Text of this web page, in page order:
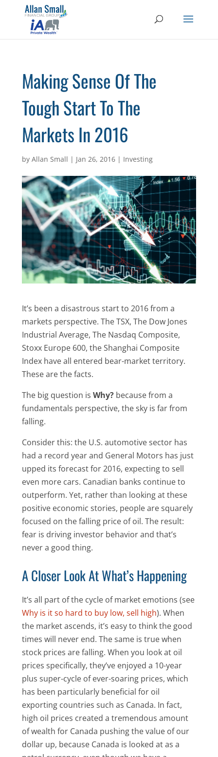
Making Sense Of The
Tough Start To The
Markets In 2016
by Allan Small | Jan 26, 2016| Investing
It’s been a disastrous start to 2016 from a
markets perspective. The TSX, The Dow Jones
Industrial Average, The Nasdaq Composite,
Stoxx Europe 600, the Shanghai Composite
Index have all entered bear-market territory.
These are the facts.
The big question is Why?because from a
fundamentals perspective, the sky is far from
falling.
Consider this: the U.S. automotive sector has
had a record year and General Motors has just
upped its forecast for 2016, expecting to sell
even more cars. Canadian banks continue to
outperform. Yet, rather than looking at these
positive economic stories, people are squarely
focused on the falling price of oil. The result:
fear is driving investor behavior and that’s
never a good thing.
A Closer Look At What’s Happening
It’s all part of the cycle of market emotions (see
Why is it so hard to buy low, sell high). When
the market ascends, it’s easy to think the good
times will never end. The same is true when
stock prices are falling. When you look at oil
prices specifically, they’ve enjoyed a 10-year
plus super-cycle of ever-soaring prices, which
has been particularly beneficial for oil
exporting countries such as Canada. In fact,
high oil prices created a tremendous amount
of wealth for Canada pushing the value of our
dollar up, because Canada is looked at as a